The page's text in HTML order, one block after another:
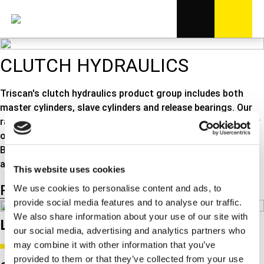
This website uses cookies
We use cookies to personalise content and ads, to
provide social media features and to analyse our traffic.
We also share information about your use of our site with
our social media, advertising and analytics partners who
may combine it with other information that you’ve
provided to them or that they’ve collected from your use
CLUTCH HYDRAULICS
Triscan's clutch hydraulics product group includes both
master cylinders, slave cylinders and release bearings. Our
range of release bearings is of high quality and resists wear
over a long period of time, minimizing noise and vibrations.
But the program also includes release forks, guide bearings
and repair kits for the clutch on your car.
Product listing Product groups
Latest product related news